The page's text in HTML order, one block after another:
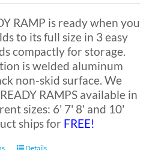
$550.00
through
$850.00
RAMP is ready when you
to its full size in 3 easy
compactly for storage.
is welded aluminum
non-skid surface. We
RAMPS available in
sizes: 6' 7' 8' and 10'
ships for FREE!
Details